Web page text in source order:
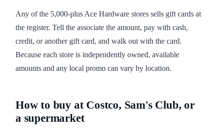
Any of the 5,000-plus Ace Hardware stores sells gift cards at
the register. Tell the associate the amount, pay with cash,
credit, or another gift card, and walk out with the card.
Because each store is independently owned, available
amounts and any local promo can vary by location.
How to buy at Costco, Sam's Club, or
a supermarket